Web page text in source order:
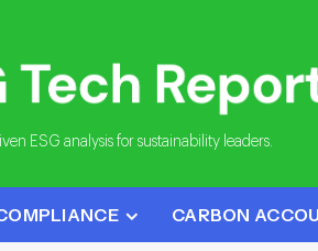
ESG analysis for sustainability leaders.
CARBON